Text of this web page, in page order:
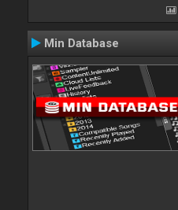
Min Database